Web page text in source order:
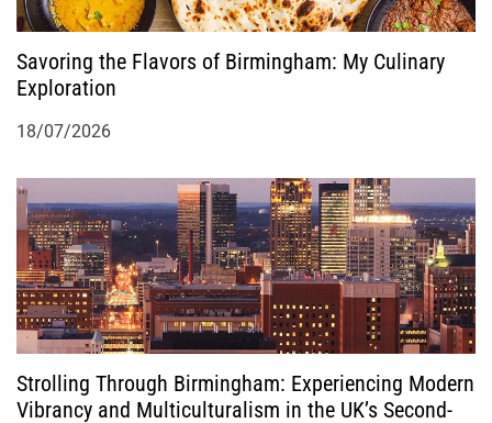
Savoring the Flavors of Birmingham: My Culinary
Exploration
18/07/2026
Strolling Through Birmingham: Experiencing Modern
Vibrancy and Multiculturalism in the UK’s Second-